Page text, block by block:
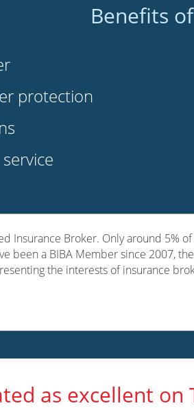
Benefits
protection
Insurance Broker. Only around 5%
been a BIBA Member since 2007,
the interests of insurance
as excellent